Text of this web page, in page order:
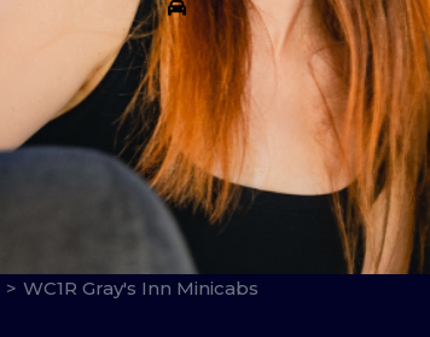
WC1R Gray's Inn Minicabs